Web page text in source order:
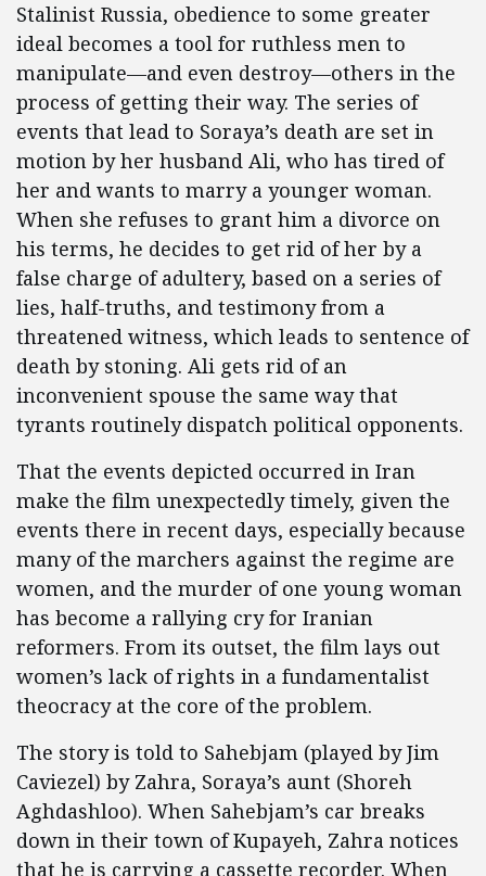
Stalinist Russia, obedience to some greater
ideal becomes a tool for ruthless men to
manipulate—and even destroy—others in the
process of getting their way. The series of
events that lead to Soraya’s death are set in
motion by her husband Ali, who has tired of
her and wants to marry a younger woman.
When she refuses to grant him a divorce on
his terms, he decides to get rid of her by a
false charge of adultery, based on a series of
lies, half-truths, and testimony from a
threatened witness, which leads to sentence of
death by stoning. Ali gets rid of an
inconvenient spouse the same way that
tyrants routinely dispatch political opponents.
That the events depicted occurred in Iran
make the film unexpectedly timely, given the
events there in recent days, especially because
many of the marchers against the regime are
women, and the murder of one young woman
has become a rallying cry for Iranian
reformers. From its outset, the film lays out
women’s lack of rights in a fundamentalist
theocracy at the core of the problem.
The story is told to Sahebjam (played by Jim
Caviezel) by Zahra, Soraya’s aunt (Shoreh
Aghdashloo). When Sahebjam’s car breaks
down in their town of Kupayeh, Zahra notices
that he is carrying a cassette recorder. When